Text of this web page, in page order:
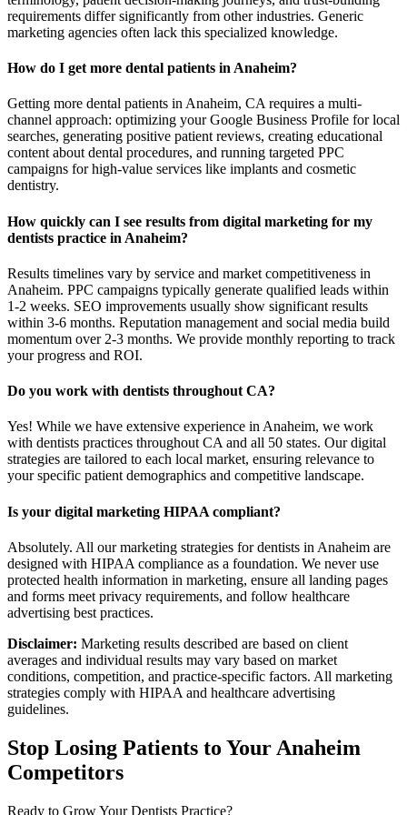
requirements differ significantly from other industries. Generic
marketing agencies often lack this specialized knowledge.
How do I get more dental patients in Anaheim?
Getting more dental patients in Anaheim, CA requires a multi-
channel approach: optimizing your Google Business Profile for local
searches, generating positive patient reviews, creating educational
content about dental procedures, and running targeted PPC
campaigns for high-value services like implants and cosmetic
dentistry.
How quickly can I see results from digital marketing for my
dentists practice in Anaheim?
Results timelines vary by service and market competitiveness in
Anaheim. PPC campaigns typically generate qualified leads within
1-2 weeks. SEO improvements usually show significant results
within 3-6 months. Reputation management and social media build
momentum over 2-3 months. We provide monthly reporting to track
your progress and ROI.
Do you work with dentists throughout CA?
Yes! While we have extensive experience in Anaheim, we work
with dentists practices throughout CA and all 50 states. Our digital
strategies are tailored to each local market, ensuring relevance to
your specific patient demographics and competitive landscape.
Is your digital marketing HIPAA compliant?
Absolutely. All our marketing strategies for dentists in Anaheim are
designed with HIPAA compliance as a foundation. We never use
protected health information in marketing, ensure all landing pages
and forms meet privacy requirements, and follow healthcare
advertising best practices.
Disclaimer: Marketing results described are based on client
averages and individual results may vary based on market
conditions, competition, and practice-specific factors. All marketing
strategies comply with HIPAA and healthcare advertising
guidelines.
Stop Losing Patients to Your Anaheim
Competitors
Ready to Grow YourDentists Practice?